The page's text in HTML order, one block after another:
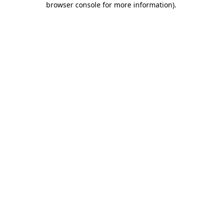
browser console for more information).